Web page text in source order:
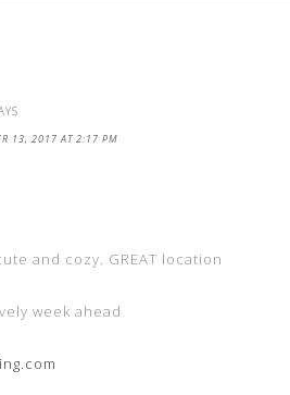
13, 2017 AT 2:17 PM
and cozy. GREAT location
week ahead